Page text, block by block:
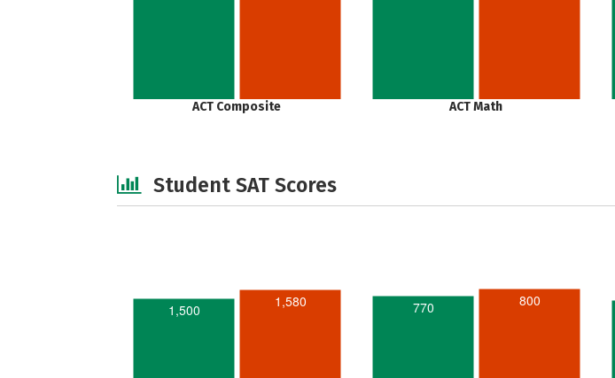
ACT Composite ACT Math
Student SAT Scores
1,500 1,580 770 800